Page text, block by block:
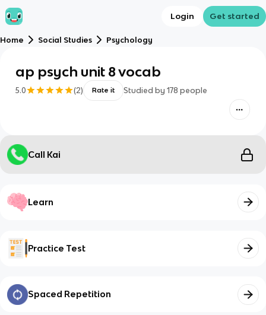
Login Get started
Home Social Studies Psychology
ap psych unit 8 vocab
5.0 (2) Rate it Studied by 178 people
Call Kai
Learn
Practice Test
Spaced Repetition